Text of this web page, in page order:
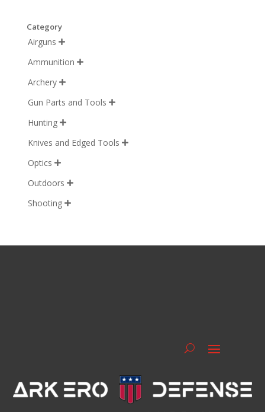
Category
Airguns 
Ammunition 
Archery 
Gun Parts and Tools 
Hunting 
Knives and Edged Tools 
Optics 
Outdoors 
Shooting 